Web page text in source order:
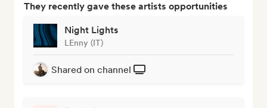
They recently gave these artists opportunities
Night Lights
LEnny (IT)
Shared on channel